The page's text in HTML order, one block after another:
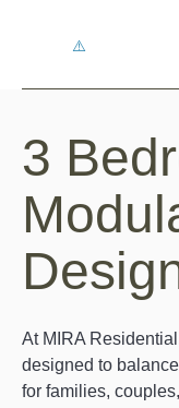
3
Bedroom
Modular
Home
Designs
3
At MIRA
designed to
for families,